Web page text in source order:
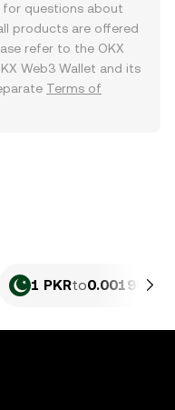
questions about
products are offered
refer to the OKX
Web3 Wallet and its
Terms of
1 PKRto0.0019506